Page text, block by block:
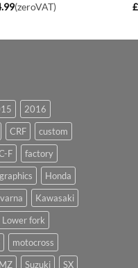
(zeroVAT)
£
2016
CRF
custom
F
factory
graphics
Honda
Kawasaki
Lower fork
motocross
Suzuki SX